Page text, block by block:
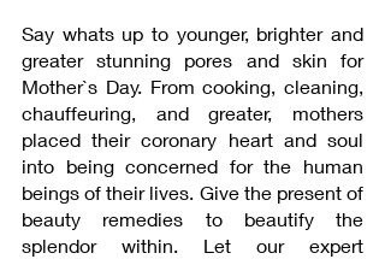
Say whats up to younger, brighter and
greater stunning pores and skin for
Mother`s Day. From cooking, cleaning,
chauffeuring, and greater, mothers
placed their coronary heart and soul
into being concerned for the human
beings of their lives. Give the present of
beauty remedies to beautify the
splendor within. Let our expert